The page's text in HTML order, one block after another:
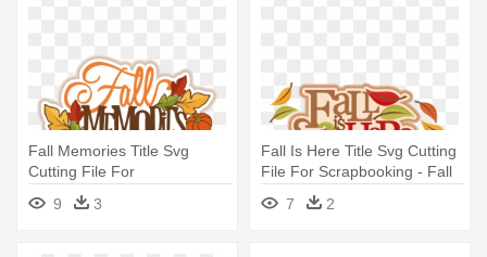
Fall Memories Title Svg
Cutting File For
Scrapbooking - Scrapbooking
9 3
Fall Is Here Title Svg Cutting
File For Scrapbooking - Fall
Is Here Clipart Png
7 2